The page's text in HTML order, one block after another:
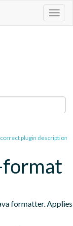
plugin description
format
formatter. Applies